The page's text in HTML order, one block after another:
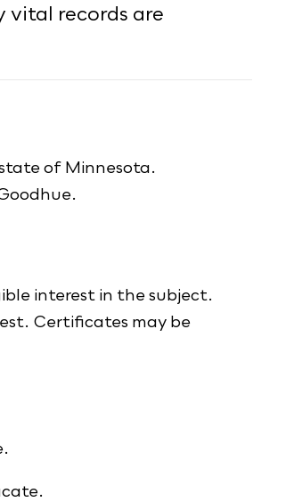
vital records are
of Minnesota.
interest in the subject.
Certificates may be